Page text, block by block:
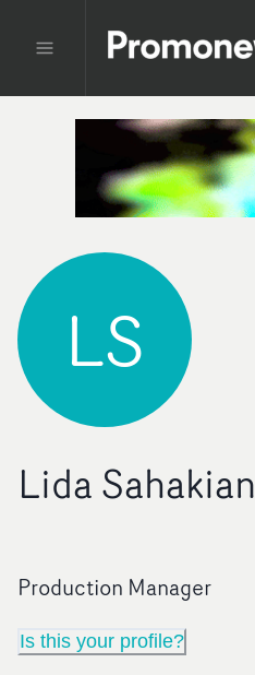
LS
Lida Sahakian
Production Manager
Is this your profile?